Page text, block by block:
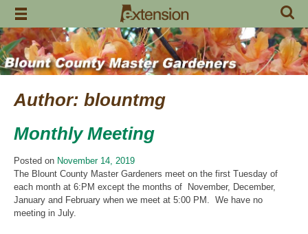
Skip
content
Author: blountmg
Monthly Meeting
Posted on November 14, 2019
The Blount County Master Gardeners meet on the first Tuesday of
each month at 6:PM except the months of November, December,
January and February when we meet at 5:00 PM. We have no
meeting in July.